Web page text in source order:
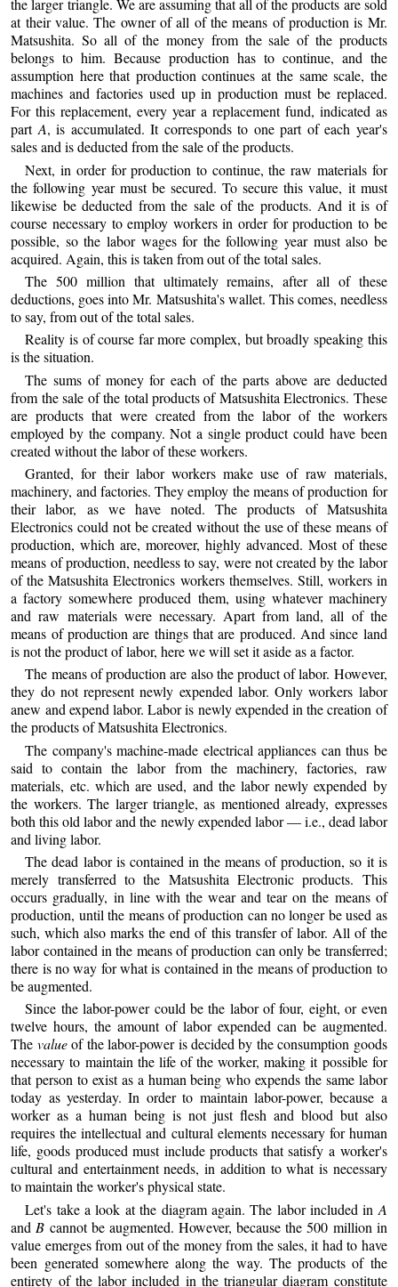
the larger triangle. We are assuming that all of the products are sold
at their value. The owner of all of the means of production is Mr.
Matsushita. So all of the money from the sale of the products
belongs to him. Because production has to continue, and the
assumption here that production continues at the same scale, the
machines and factories used up in production must be replaced.
For this replacement, every year a replacement fund, indicated as
partA, is accumulated. It corresponds to one part of each year's
sales and is deducted from the sale of the products.
Next, in order for production to continue, the raw materials for
the following year must be secured. To secure this value, it must
likewise be deducted from the sale of the products. And it is of
course necessary to employ workers in order for production to be
possible, so the labor wages for the following year must also be
acquired. Again, this is taken from out of the total sales.
The 500 million that ultimately remains, after all of these
deductions, goes into Mr. Matsushita's wallet. This comes, needless
to say, from out of the total sales.
Reality is of course far more complex, but broadly speaking this
is the situation.
The sums of money for each of the parts above are deducted
from the sale of the total products of Matsushita Electronics. These
are products that were created from the labor of the workers
employed by the company. Not a single product could have been
created without the labor of these workers.
Granted, for their labor workers make use of raw materials,
machinery, and factories. They employ the means of production for
their labor, as we have noted. The products of Matsushita
Electronics could not be created without the use of these means of
production, which are, moreover, highly advanced. Most of these
means of production, needless to say, were not created by the labor
of the Matsushita Electronics workers themselves. Still, workers in
a factory somewhere produced them, using whatever machinery
and raw materials were necessary. Apart from land, all of the
means of production are things that are produced. And since land
is not the product of labor, here we will set it aside as a factor.
The means of production are also the product of labor. However,
they do not represent newly expended labor. Only workers labor
anew and expend labor. Labor is newly expended in the creation of
the products of Matsushita Electronics.
The company's machine-made electrical appliances can thus be
said to contain the labor from the machinery, factories, raw
materials, etc. which are used, and the labor newly expended by
the workers. The larger triangle, as mentioned already, expresses
both this old labor and the newly expended labor — i.e., dead labor
and living labor.
The dead labor is contained in the means of production, so it is
merely transferred to the Matsushita Electronic products. This
occurs gradually, in line with the wear and tear on the means of
production, until the means of production can no longer be used as
such, which also marks the end of this transfer of labor. All of the
labor contained in the means of production can only be transferred;
there is no way for what is contained in the means of production to
be augmented.
Since the labor-power could be the labor of four, eight, or even
twelve hours, the amount of labor expended can be augmented.
The valueof the labor-power is decided by the consumption goods
necessary to maintain the life of the worker, making it possible for
that person to exist as a human being who expends the same labor
today as yesterday. In order to maintain labor-power, because a
worker as a human being is not just flesh and blood but also
requires the intellectual and cultural elements necessary for human
life, goods produced must include products that satisfy a worker's
cultural and entertainment needs, in addition to what is necessary
to maintain the worker's physical state.
Let's take a look at the diagram again. The labor included in A
and B cannot be augmented. However, because the 500 million in
value emerges from out of the money from the sales, it had to have
been generated somewhere along the way. The products of the
entirety of the labor included in the triangular diagram constitute